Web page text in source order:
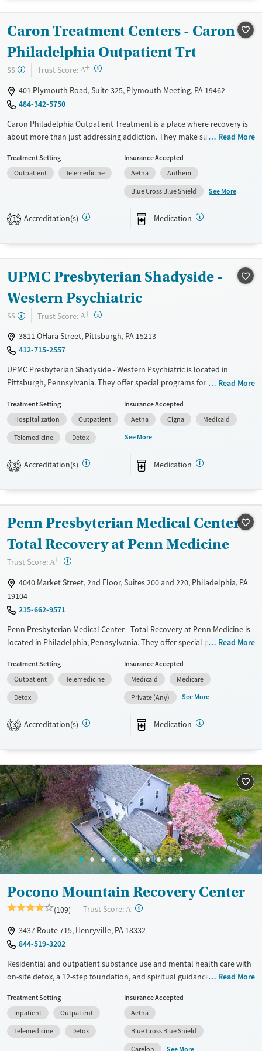
Available Services
Transitional services
Recovery support services
Treats alcohol use disorder
Mental health treatment
Ages
Youth (Ages 12-17)
Gender
Female
Male
Caron Treatment Centers - Caron
Philadelphia Outpatient Trt
$$ Trust Score: A+ ?
401 Plymouth Road, Suite 325, Plymouth Meeting, PA 19462
484-342-5750
Caron Philadelphia Outpatient Treatment is a place where recovery is
about more than just addressing addiction. They make sure everyone
counseling, and family support. With specialized programs for teens
and young adults, they provide crucial support for families. The staff is
compassionate and aims to create a welcoming environment for all.
They also focus on mental health, treating the whole person to ensure
a comprehensive approach to recovery.
Treats opioid use disorder
Mental health treatment
Gender
Female
Male
Read More
Treatment Setting
Outpatient
Telemedicine
Insurance Accepted
Aetna
Anthem
Blue Cross Blue Shield
See More
1 Accreditation(s) Medication
UPMC Presbyterian Shadyside -
Western Psychiatric
$$ Trust Score: A+ ?
3811 OHara Street, Pittsburgh, PA 15213
412-715-2557
UPMC Presbyterian Shadyside - Western Psychiatric is located in
Pittsburgh, Pennsylvania. They offer special programs for Adolescents,
health disorders, HIV/AIDS, Pregnant/postpartum, Veterans, Pain
management, Seniors and Young adults. They do not provide payment
assistance. They do not provide a sliding fee scale. They provide
medication-based treatments.
Available Services
Treats alcohol use disorder
Treats opioid use disorder
Mental health treatment
Detox For
Adults (Ages 26-64)
Youth (Ages 12-17)
Female
Male
Read More
Treatment Setting
Hospitalization
Outpatient
Telemedicine
Detox
Insurance Accepted
Aetna
Cigna
Medicaid
See More
3 Accreditation(s) Medication
Penn Presbyterian Medical Center -
Total Recovery at Penn Medicine
Trust Score: A+ ?
4040 Market Street, 2nd Floor, Suites 200 and 220, Philadelphia, PA
19104
215-662-9571
Penn Presbyterian Medical Center - Total Recovery at Penn Medicine is
located in Philadelphia, Pennsylvania. They offer special programs for
trauma, Mental health disorders, HIV/AIDS, Pain management and
Young adults. They do not provide payment assistance. They provide a
sliding fee scale. They provide medication-based treatments.
Transitional services
Treats alcohol use disorder
Treats opioid use disorder
Mental health treatment
Opioids
Alcohol
Methamphetamines
Ages
Adults (Ages 26-64)
Young Adults (Ages 18-25)
Gender
Female
Male
Read More
Treatment Setting
Outpatient
Telemedicine
Detox
Insurance Accepted
Medicaid
Medicare
Private (Any)
See More
3 Accreditation(s) Medication
Pocono Mountain Recovery Center
(109) Trust Score: A ?
3437 Route 715, Henryville, PA 18332
844-519-3202
Residential and outpatient substance use and mental health care with
on-site detox, a 12-step foundation, and spiritual guidance. Clients
participate in individual, group, and family counseling, as well as life
skills and relapse prevention education. Residential stays are flexible in
length and can be adjusted to individual needs and progress. A
licensed clinical psychologist directs mindfulness therapy groups
Read More
Treatment Setting
Inpatient
Outpatient
Telemedicine
Detox
Insurance Accepted
Aetna
Blue Cross Blue Shield
See More